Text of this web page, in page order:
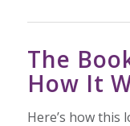
The
How It
Here’s how this